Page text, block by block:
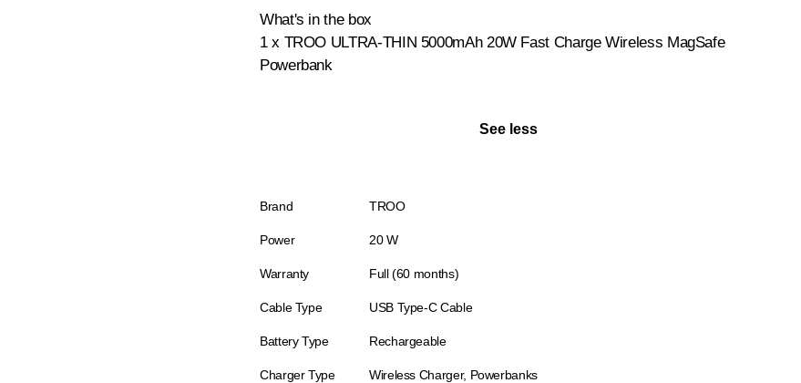
What's in the box
1 x TROO ULTRA-THIN 5000mAh 20W Fast Charge Wireless MagSafe
Powerbank
See less
Brand TROO
Power 20 W
Warranty Full (60 months)
Cable Type USB Type-C Cable
Battery Type Rechargeable
Charger Type Wireless Charger, Powerbanks